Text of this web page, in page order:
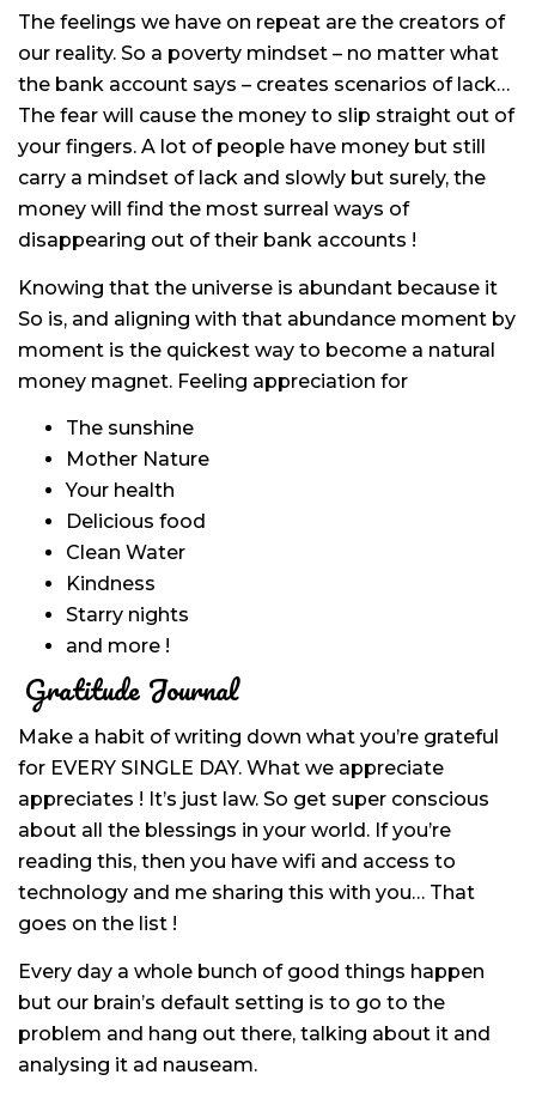
The feelings we have on repeat are the creators of
our reality. So a poverty mindset – no matter what
the bank account says – creates scenarios of lack…
The fear will cause the money to slip straight out of
your fingers. A lot of people have money but still
carry a mindset of lack and slowly but surely, the
money will find the most surreal ways of
disappearing out of their bank accounts !
Knowing that the universe is abundant because it
So is, and aligning with that abundance moment by
moment is the quickest way to become a natural
money magnet. Feeling appreciation for
The sunshine
Mother Nature
Your health
Delicious food
Clean Water
Kindness
Starry nights
and more !
Gratitude Journal
Make a habit of writing down what you’re grateful
for EVERY SINGLE DAY. What we appreciate
appreciates ! It’s just law. So get super conscious
about all the blessings in your world. If you’re
reading this, then you have wifi and access to
technology and me sharing this with you… That
goes on the list !
Every day a whole bunch of good things happen
but our brain’s default setting is to go to the
problem and hang out there, talking about it and
analysing it ad nauseam.